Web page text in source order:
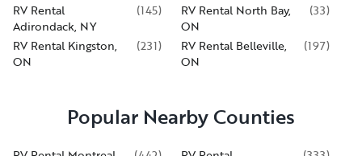
RV Rental
Adirondack, NY
(145)
RV Rental North Bay,
ON
(33)
RV Rental Kingston,
ON
(231)
RV Rental Belleville,
ON
(197)
Popular Nearby Counties